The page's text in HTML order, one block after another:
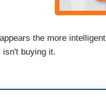
the more
buying it.